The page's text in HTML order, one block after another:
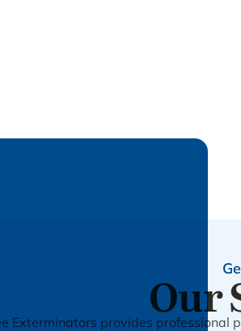
Our
Exterminators provides professional